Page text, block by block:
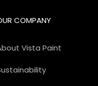
COMPANY
Vista Paint